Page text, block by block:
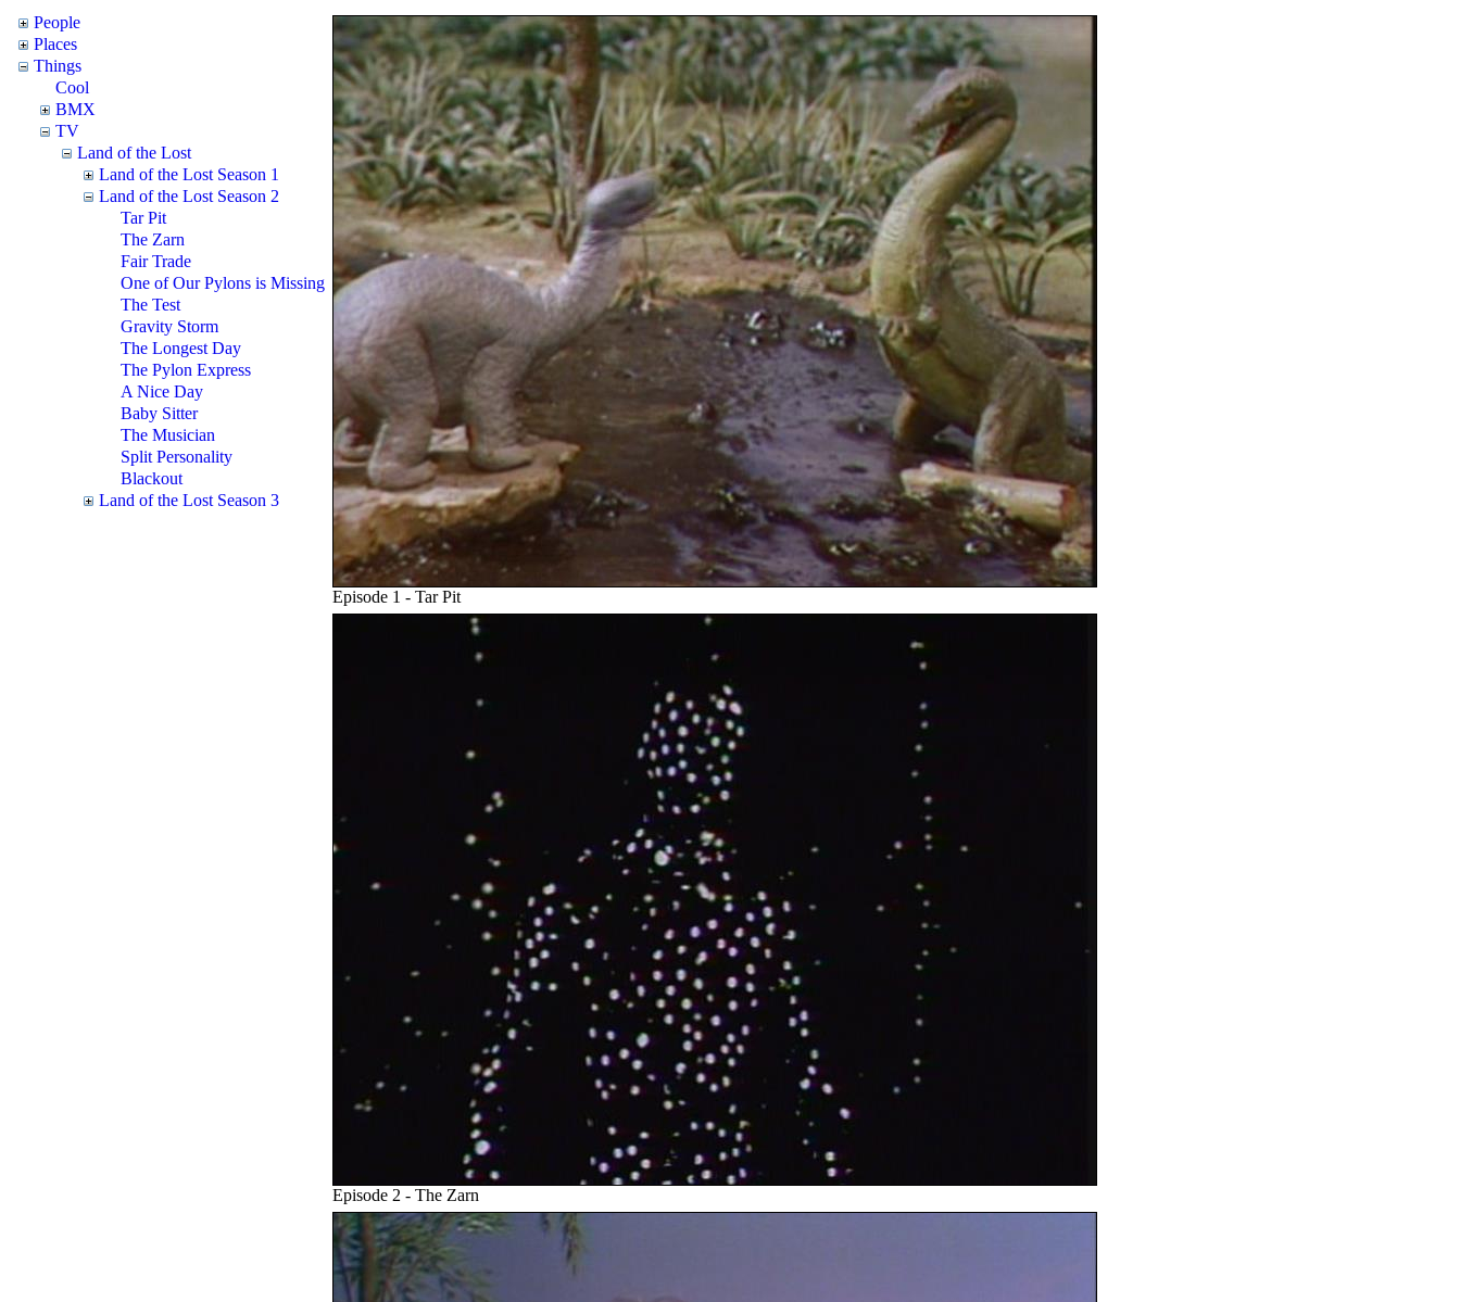
People
Places
Things
Cool
BMX
TV
Land of the Lost
Land of the Lost Season 1
Land of the Lost Season 2
Tar Pit
The Zarn
Fair Trade
One of Our Pylons is Missing
The Test
Gravity Storm
The Longest Day
The Pylon Express
A Nice Day
Baby Sitter
The Musician
Split Personality
Blackout
Land of the Lost Season 3
Episode 1 - Tar Pit
Episode 2 - The Zarn